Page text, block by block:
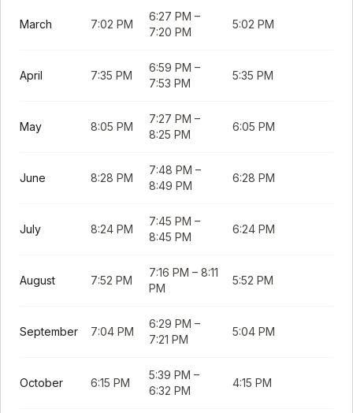
March 7:02 PM
6:27 PM –
7:20 PM
5:02 PM
April 7:35 PM
6:59 PM –
7:53 PM
5:35 PM
May 8:05 PM
7:27 PM –
8:25 PM
6:05 PM
June 8:28 PM
7:48 PM –
8:49 PM
6:28 PM
July 8:24 PM
7:45 PM –
8:45 PM
6:24 PM
August 7:52 PM
7:16 PM – 8:11
PM
5:52 PM
September 7:04 PM
6:29 PM –
7:21 PM
5:04 PM
October 6:15 PM
5:39 PM –
6:32 PM
4:15 PM